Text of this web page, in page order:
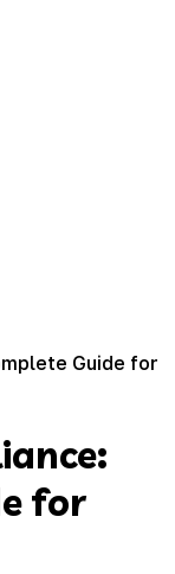
Guide for
for